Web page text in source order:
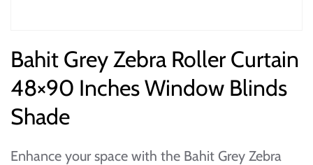
Bahit Grey Zebra Roller Curtain
48×90 Inches Window Blinds
Shade
Enhance your space with the Bahit Grey Zebra